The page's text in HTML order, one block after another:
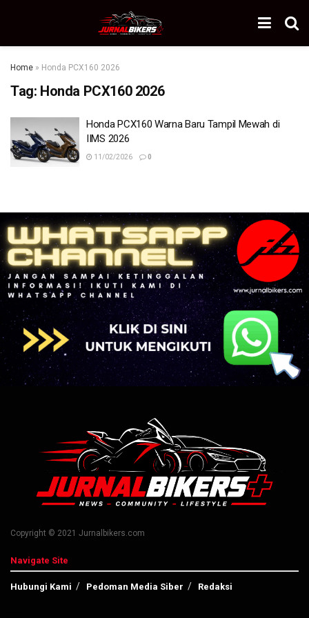
Home » Honda PCX160 2026
Tag: Honda PCX160 2026
Honda PCX160 Warna Baru Tampil Mewah di
IIMS 2026
11/02/2026 0
Copyright © 2021 Jurnalbikers.com
Navigate Site
Hubungi Kami Pedoman Media Siber Redaksi